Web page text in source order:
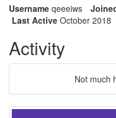
Username qeeeiws
Last Active October 2018
Activity
Not much